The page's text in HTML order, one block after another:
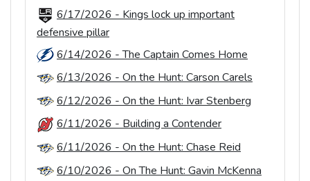
6/17/2026 - Kings lock up important
defensive pillar
6/14/2026 - The Captain Comes Home
6/13/2026 - On the Hunt: Carson Carels
6/12/2026 - On the Hunt: Ivar Stenberg
6/11/2026 - Building a Contender
6/11/2026 - On the Hunt: Chase Reid
6/10/2026 - On The Hunt: Gavin McKenna